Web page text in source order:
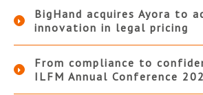
BigHand acquires Ayora to
innovation in legal pricing
From compliance to
ILFM Annual Conference